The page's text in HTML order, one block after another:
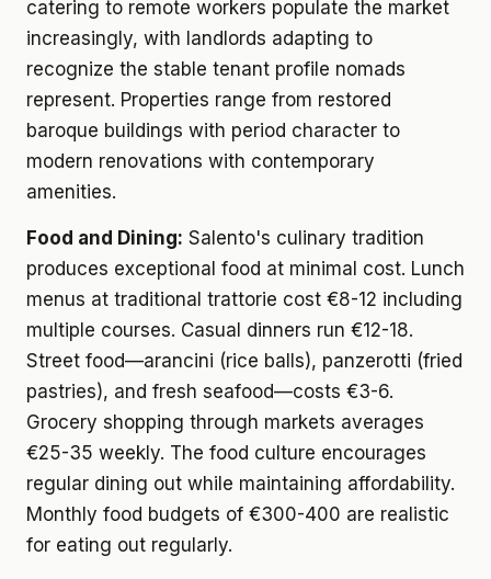
catering to remote workers populate the market
increasingly, with landlords adapting to
recognize the stable tenant profile nomads
represent. Properties range from restored
baroque buildings with period character to
modern renovations with contemporary
amenities.
Food and Dining: Salento's culinary tradition
produces exceptional food at minimal cost. Lunch
menus at traditional trattorie cost €8-12 including
multiple courses. Casual dinners run €12-18.
Street food—arancini (rice balls), panzerotti (fried
pastries), and fresh seafood—costs €3-6.
Grocery shopping through markets averages
€25-35 weekly. The food culture encourages
regular dining out while maintaining affordability.
Monthly food budgets of €300-400 are realistic
for eating out regularly.